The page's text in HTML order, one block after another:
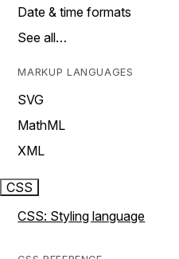
Date & time formats
See all…
MARKUP LANGUAGES
SVG
MathML
XML
CSS
CSS: Styling language